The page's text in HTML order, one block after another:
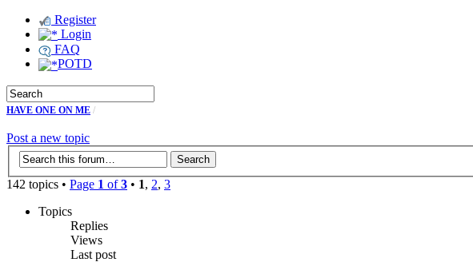
Register
Login
FAQ
POTD
HAVE ONE ON ME /
Post a new topic
142 topics • Page 1 of3 • 1, 2, 3
Topics
Replies
Views
Last post